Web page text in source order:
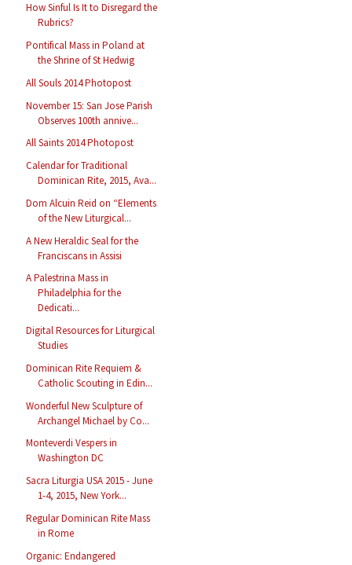
How Sinful Is It to Disregard the
Rubrics?
Pontifical Mass in Poland at
the Shrine of St Hedwig
All Souls 2014 Photopost
November 15: San Jose Parish
Observes 100th annive...
All Saints 2014 Photopost
Calendar for Traditional
Dominican Rite, 2015, Ava...
Dom Alcuin Reid on “Elements
of the New Liturgical...
A New Heraldic Seal for the
Franciscans in Assisi
A Palestrina Mass in
Philadelphia for the
Dedicati...
Digital Resources for Liturgical
Studies
Dominican Rite Requiem &
Catholic Scouting in Edin...
Wonderful New Sculpture of
Archangel Michael by Co...
Monteverdi Vespers in
Washington DC
Sacra Liturgia USA 2015 - June
1-4, 2015, New York...
Regular Dominican Rite Mass
in Rome
Organic: Endangered